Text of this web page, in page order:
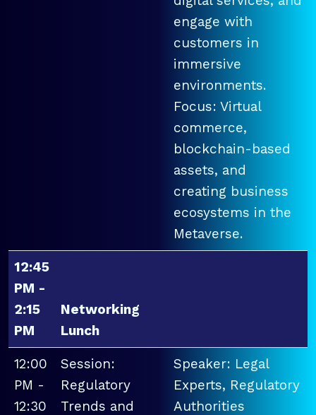
engage with
customers in
immersive
environments.
Focus: Virtual
commerce,
blockchain-based
assets, and
creating business
ecosystems in the
Metaverse.
12:45
PM -
2:15
PM
Networking
Lunch
12:00
PM -
12:30
Session:
Regulatory
Trends and
Speaker: Legal
Experts, Regulatory
Authorities